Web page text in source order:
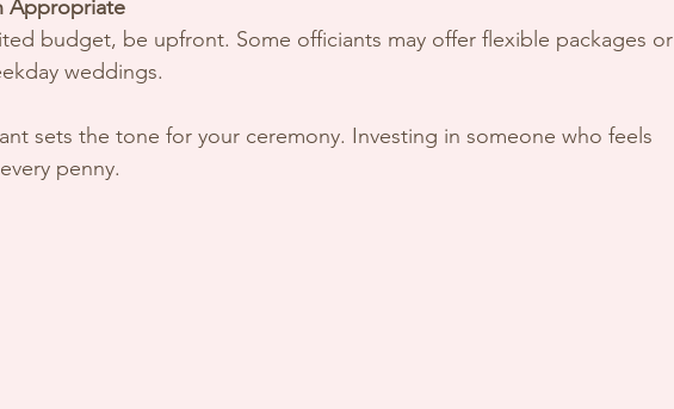
Appropriate
budget, be upfront. Some officiants may offer flexible packages or
weddings.
sets the tone for your ceremony. Investing in someone who feels
penny.